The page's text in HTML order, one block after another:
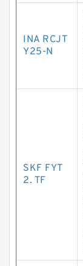
INA RCJT
Y25-N
SKF FYT
2. TF